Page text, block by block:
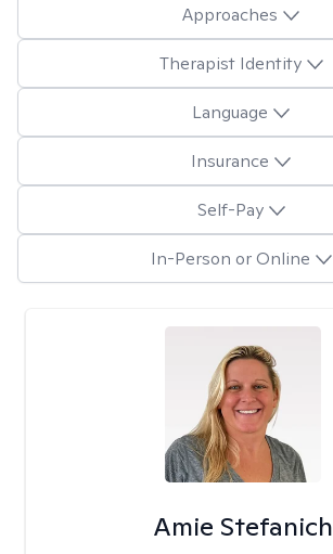
Approaches
Therapist Identity
Language
Insurance
Self-Pay
In-Person or Online
Amie Stefanich